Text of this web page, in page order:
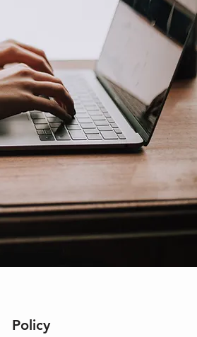
Policy